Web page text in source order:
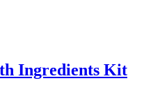
Ingredients Kit